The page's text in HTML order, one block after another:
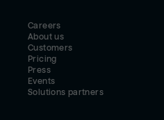
Careers
About us
Customers
Pricing
Press
Events
Solutions partners